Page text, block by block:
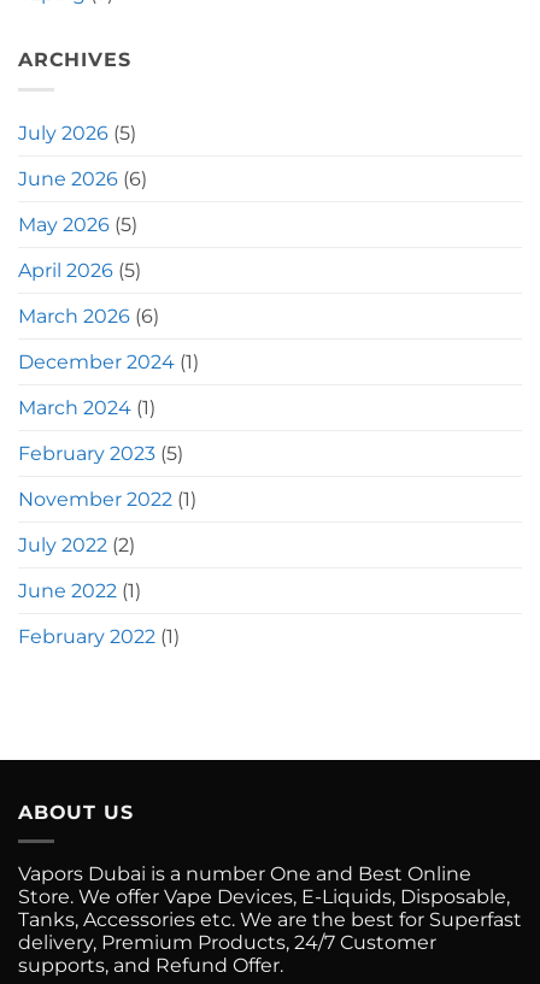
ARCHIVES
July 2026 (5)
June 2026 (6)
May 2026 (5)
April 2026 (5)
March 2026 (6)
December 2024 (1)
March 2024 (1)
February 2023 (5)
November 2022 (1)
July 2022 (2)
June 2022 (1)
February 2022 (1)
ABOUT US
Vapors Dubai is a number One and Best Online
Store. We offer Vape Devices, E-Liquids, Disposable,
Tanks, Accessories etc. We are the best for Superfast
delivery, Premium Products, 24/7 Customer
supports, and Refund Offer.